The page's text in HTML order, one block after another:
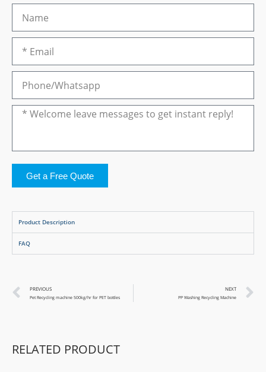
Get a Free Quote
Product Description
FAQ
PREVIOUS
Pet Recycling machine 500kg/hr for PET bottles
NEXT
PP Washing Recycling Machine
RELATED PRODUCT